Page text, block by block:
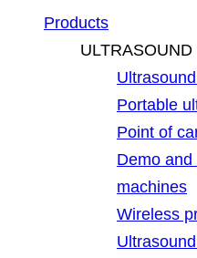
Products
ULTRASOUND
Portable
Point of
Demo
machines
Wireless